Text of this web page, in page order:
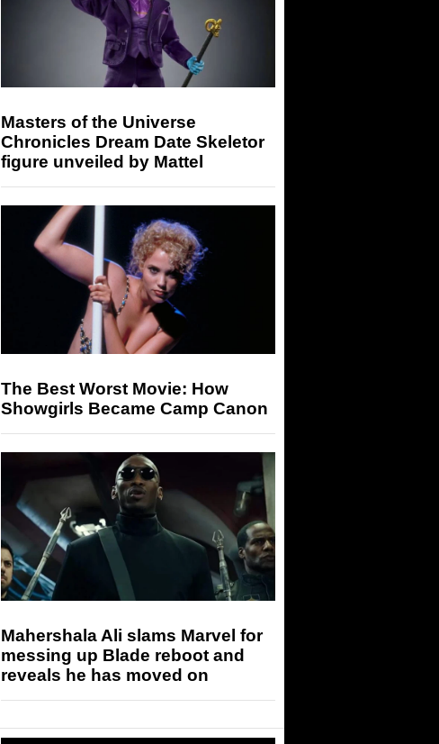
Masters of the Universe
Chronicles Dream Date Skeletor
figure unveiled by Mattel
The Best Worst Movie: How
Showgirls Became Camp Canon
Mahershala Ali slams Marvel for
messing up Blade reboot and
reveals he has moved on